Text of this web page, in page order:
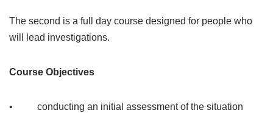
The second is a full day course designed for people who
will lead investigations.
Course Objectives
• conducting an initial assessment of the situation